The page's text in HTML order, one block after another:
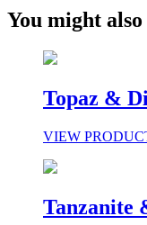
You might
Topaz &
VIEW
Tanzanite